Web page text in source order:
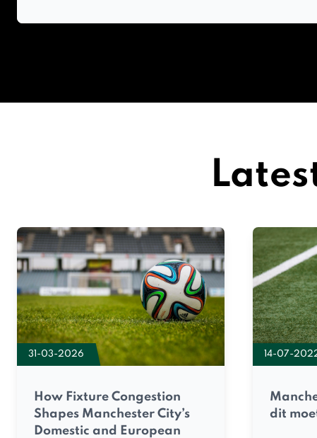
31-03-2026
How Fixture Congestion
Shapes Manchester City’s
Domestic and European
14-07-
dit